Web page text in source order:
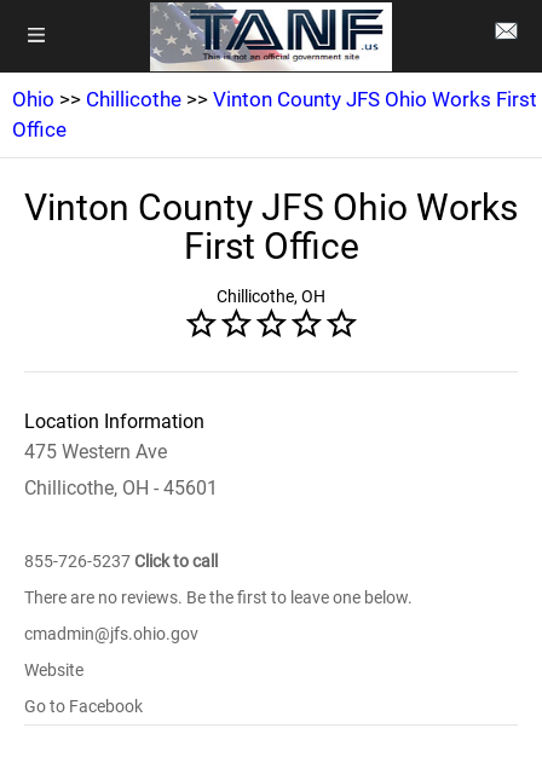
Ohio >> Chillicothe >> Vinton County JFS Ohio Works First
Office
Vinton County JFS Ohio Works
First Office
Chillicothe, OH
Location Information
475 Western Ave
Chillicothe, OH - 45601
855-726-5237Click to call
There are no reviews. Be the first to leave one below.
cmadmin@jfs.ohio.gov
Website
Go to Facebook